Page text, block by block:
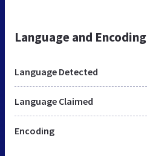
Language and Encoding
Language Detected
Language Claimed
Encoding